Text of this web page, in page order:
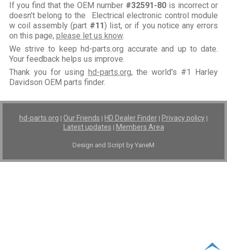
If you find that the OEM number #32591-80is incorrect or
doesn't belong to the Electrical electronic control module
w coil assembly (part #11) list, or if you notice any errors
on this page, please let us know.
We strive to keep hd-parts.org accurate and up to date.
Your feedback helps us improve.
Thank you for using hd-parts.org, the world's #1 Harley
Davidson OEM parts finder.
hd-parts.org | Our Friends | HD Dealer Finder | Privacy policy |
Latest updates | Members Area
Design and Script by YaneM